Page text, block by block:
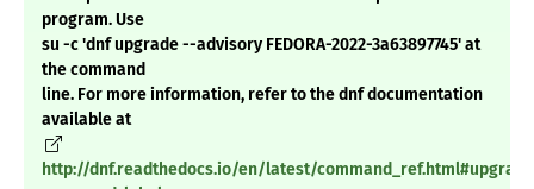
program. Use
su -c 'dnf upgrade --advisory FEDORA-2022-3a63897745' at
the command
line. For more information, refer to the dnf documentation
available at
http://dnf.readthedocs.io/en/latest/